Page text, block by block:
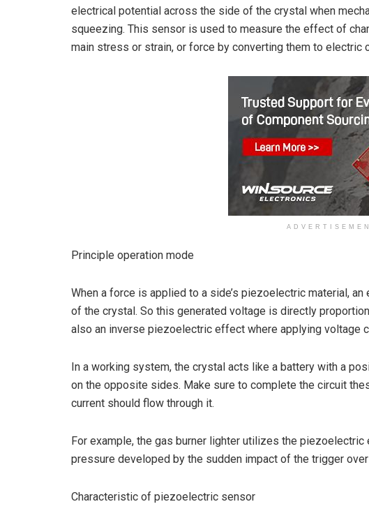
electrical potential across the side of the crystal when
squeezing. This sensor is used to measure the effect of
main stress or strain, or force by converting them to electric
Principle operation mode
When a force is applied to a side’s piezoelectric material,
of the crystal. So this generated voltage is directly
also an inverse piezoelectric effect where applying voltage
In a working system, the crystal acts like a battery with a
on the opposite sides. Make sure to complete the circuit
current should flow through it.
For example, the gas burner lighter utilizes the
pressure developed by the sudden impact of the trigger
Characteristic of piezoelectric sensor